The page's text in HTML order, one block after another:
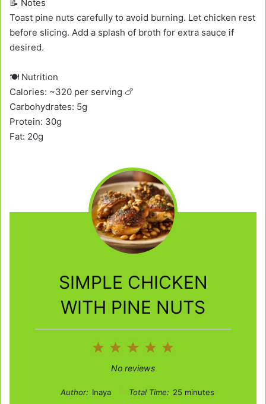
📝 Notes
Toast pine nuts carefully to avoid burning. Let chicken rest
before slicing. Add a splash of broth for extra sauce if
desired.
🍽️ Nutrition
Calories: ~320 per serving 🍗
Carbohydrates: 5g
Protein: 30g
Fat: 20g
SIMPLE CHICKEN
WITH PINE NUTS
5
4
3
Stars
2
Stars
1
Star
No reviews
Author: Inaya Total Time: 25 minutes